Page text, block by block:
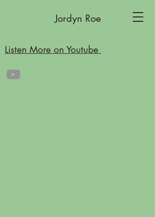
Jordyn Roe
Listen More on Youtube